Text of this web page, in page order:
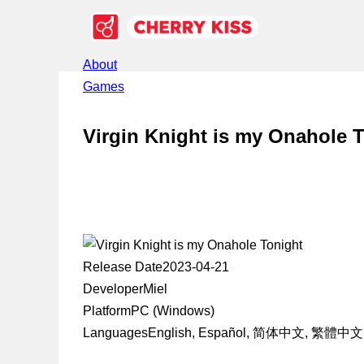
About
Games
Virgin Knight is my Onahole
Release Date2023-04-21
DeveloperMiel
PlatformPC (Windows)
LanguagesEnglish, Español, 简体中文, 繁體中文